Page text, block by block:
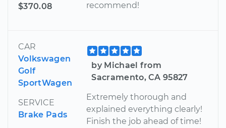
$370.08
recommend!
CAR
Volkswagen
Golf
SportWagen
SERVICE
Brake Pads
by Michael from
Sacramento, CA 95827
Extremely thorough and
explained everything clearly!
Finish the job ahead of time!